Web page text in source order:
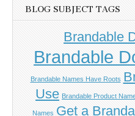
BLOG SUBJECT TAGS
Brandable
Brandable
Brandable Names Have Roots
Use Brandable Product
Names Get a